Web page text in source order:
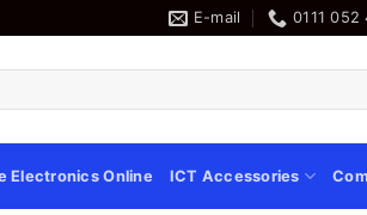
E-mail 0111 052
Electronics Online ICT Accessories